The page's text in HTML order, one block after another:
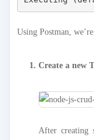
Using Postman,
Create a new
After creating